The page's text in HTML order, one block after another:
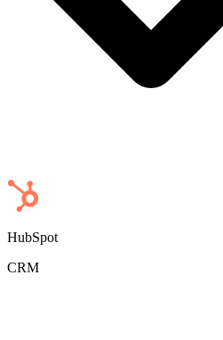
HubSpot
CRM